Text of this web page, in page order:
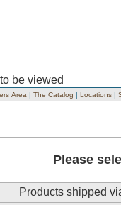
be viewed
Area | The Catalog | Locations |
Please
Products shipped